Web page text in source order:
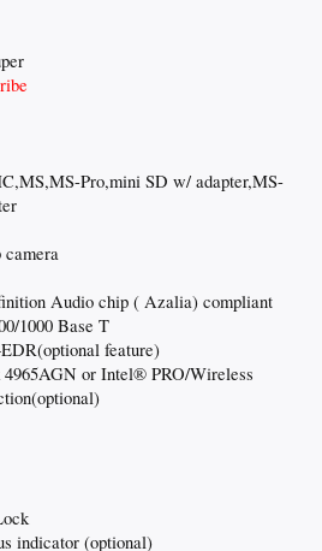
Pro,mini SD w/ adapter,MS-
camera
Audio chip ( Azalia) compliant
1000 Base T
feature)
or Intel® PRO/Wireless
indicator (optional)